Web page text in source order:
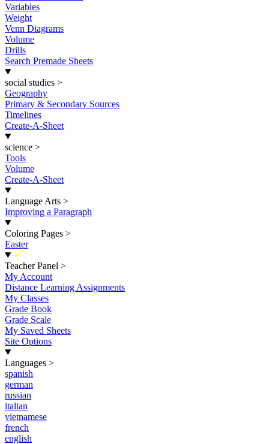
Variables
Weight
Venn Diagrams
Volume
Drills
Search Premade Sheets
social studies >
Geography
Primary & Secondary Sources
Timelines
Create-A-Sheet
science >
Tools
Volume
Create-A-Sheet
Language Arts >
Improving a Paragraph
Coloring Pages >
Easter
New
Teacher Panel >
My Account
Distance Learning Assignments
My Classes
Grade Book
Grade Scale
My Saved Sheets
Site Options
Languages >
spanish
german
russian
italian
vietnamese
french
english